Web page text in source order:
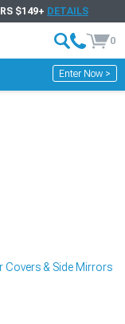
$149+ DETAILS
0
Enter Now >
& Side Mirrors